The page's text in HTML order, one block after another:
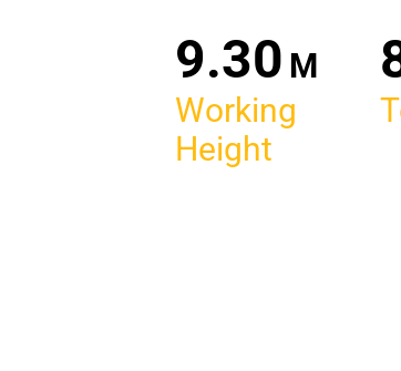
30 M
Working
Height